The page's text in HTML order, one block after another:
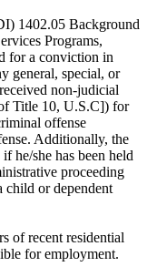
1402.05 Background
Programs,
for a conviction in
general, special, or
non-judicial
Title 10, U.S.C]) for
offense
Additionally, the
he/she has been held
proceeding
child or dependent
of recent residential
for employment.